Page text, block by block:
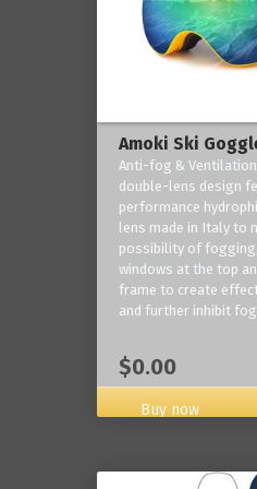
Amoki Ski
Anti-fog & Ventilation
double-lens design
performance
lens made in Italy to
possibility of
windows at the top
frame to create
and further inhibit
$0.00
Buy now